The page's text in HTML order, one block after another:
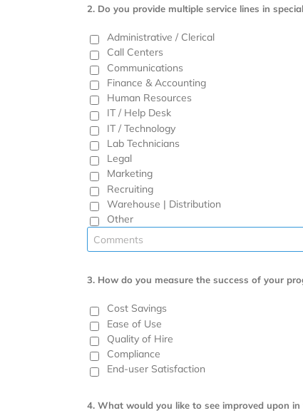
2. Do you provide multiple service lines in
Administrative / Clerical
Call Centers
Communications
Finance & Accounting
Human Resources
IT / Help Desk
IT / Technology
Lab Technicians
Legal
Marketing
Recruiting
Warehouse | Distribution
Other
3. How do you measure the success of your
Cost Savings
Ease of Use
Quality of Hire
Compliance
End-user Satisfaction
4. What would you like to see improved upon in